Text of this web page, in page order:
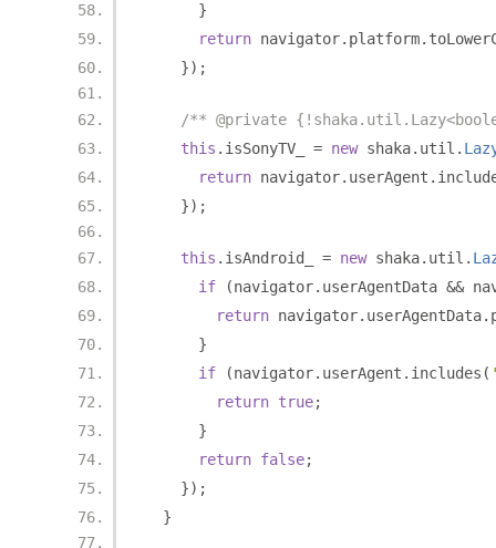
}
return navigator. platform.
});
/** @private
this . isSonyTV_ = new shaka. util .
return navigator. userAgent .
});
this . isAndroid_ = new shaka. util .
if
(navigator. userAgentData &&
return navigator. userAgentData.
}
if
(navigator. userAgent . includes (
return true;
}
return false;
});
}